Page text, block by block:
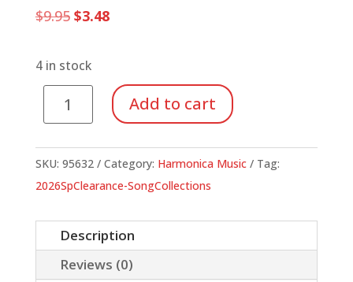
$9.95 Original
$9.95.
$3.48Current
4 in stock
Backpacker's
Songbook
Add to cart
SKU: 95632 Category: Harmonica Music
Tag:
2026SpClearance-SongCollections
Description
Reviews (0)